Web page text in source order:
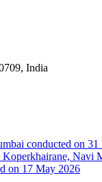
India
conducted on
Navi
on 17 May 2026